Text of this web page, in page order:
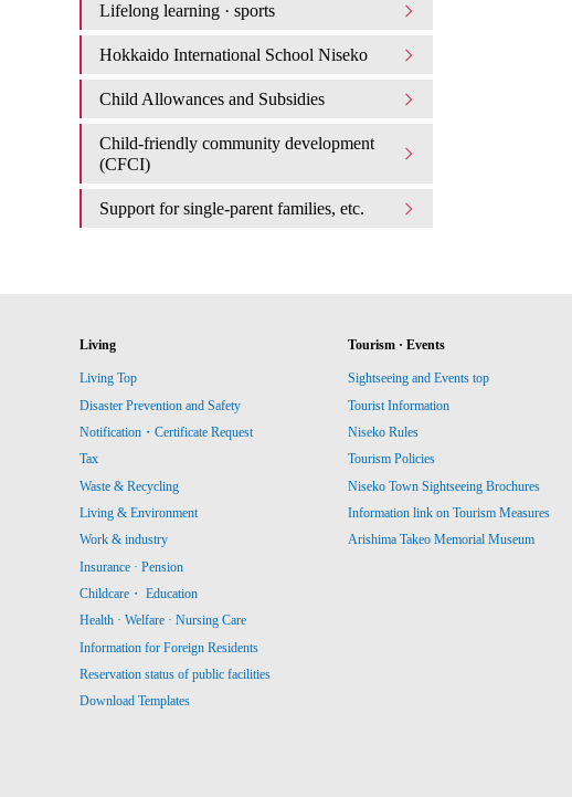
Lifelong learning · sports
Hokkaido International School Niseko
Child Allowances and Subsidies
Child-friendly community development
(CFCI)
Support for single-parent families, etc.
Living
Living Top
Disaster Prevention and Safety
Notification・Certificate Request
Tax
Waste & Recycling
Living & Environment
Work & industry
Insurance · Pension
Childcare・ Education
Health · Welfare · Nursing Care
Information for Foreign Residents
Reservation status of public facilities
Download Templates
Tourism · Events
Sightseeing and Events top
Tourist Information
Niseko Rules
Tourism Policies
Niseko Town Sightseeing Brochures
Information link on Tourism Measures
Arishima Takeo Memorial Museum